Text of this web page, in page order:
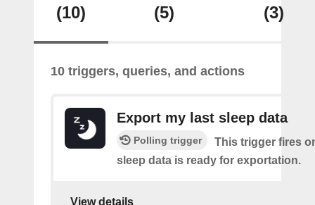
(10)
(5)
(3)
10 triggers, queries, and actions
Export my last sleep data
Polling trigger
This trigger fires
sleep data is ready for exportation.
View details